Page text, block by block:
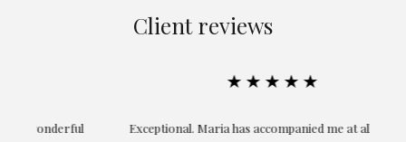
Client reviews
★★★★★
Exceptional. Maria has accompanied me at all times in